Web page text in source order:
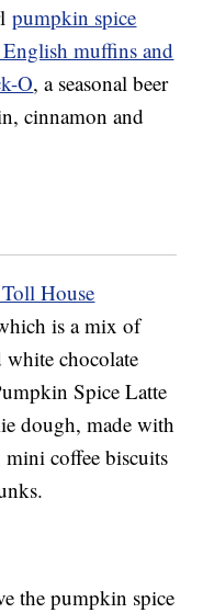
pumpkin spice
muffins and
O, a seasonal beer
cinnamon and
House
is a mix of
white chocolate
Spice Latte
dough, made with
mini coffee biscuits
the pumpkin spice